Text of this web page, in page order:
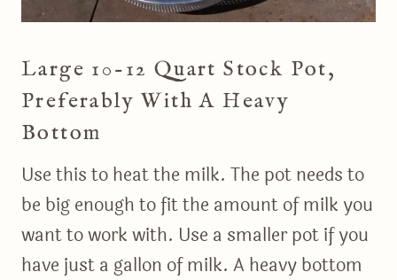
Large 10-12 Quart Stock Pot,
Preferably With A Heavy
Bottom
Use this to heat the milk. The pot needs to
be big enough to fit the amount of milk you
want to work with. Use a smaller pot if you
have just a gallon of milk. A heavy bottom